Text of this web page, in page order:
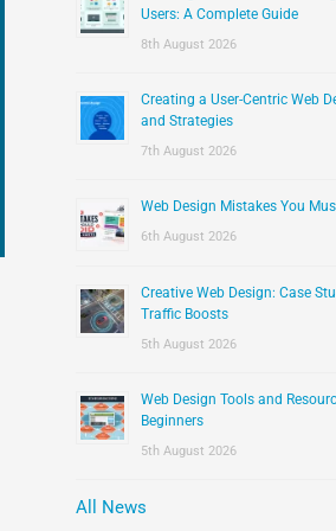
Users: A Complete Guide
8th August 2026
Creating a User-Centric Web
and Strategies
7th August 2026
Web Design Mistakes You
6th August 2026
Creative Web Design: Case
Traffic Boosts
5th August 2026
Web Design Tools and
Beginners
5th August 2026
All News